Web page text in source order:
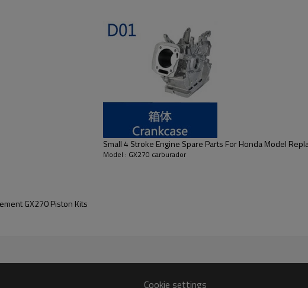
GX270 Piston Kits
Small 4 Stroke Engine Spare Parts For Honda Model
Model : GX270 carburador
Cookie settings